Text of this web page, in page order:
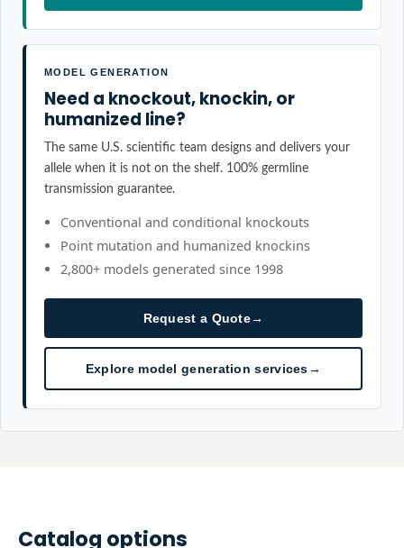
MODEL GENERATION
Need a knockout, knockin, or
humanized line?
The same U.S. scientific team designs and delivers your
allele when it is not on the shelf. 100% germline
transmission guarantee.
Conventional and conditional knockouts
Point mutation and humanized knockins
2,800+ models generated since 1998
Request a Quote→
Explore model generation services→
Catalog options